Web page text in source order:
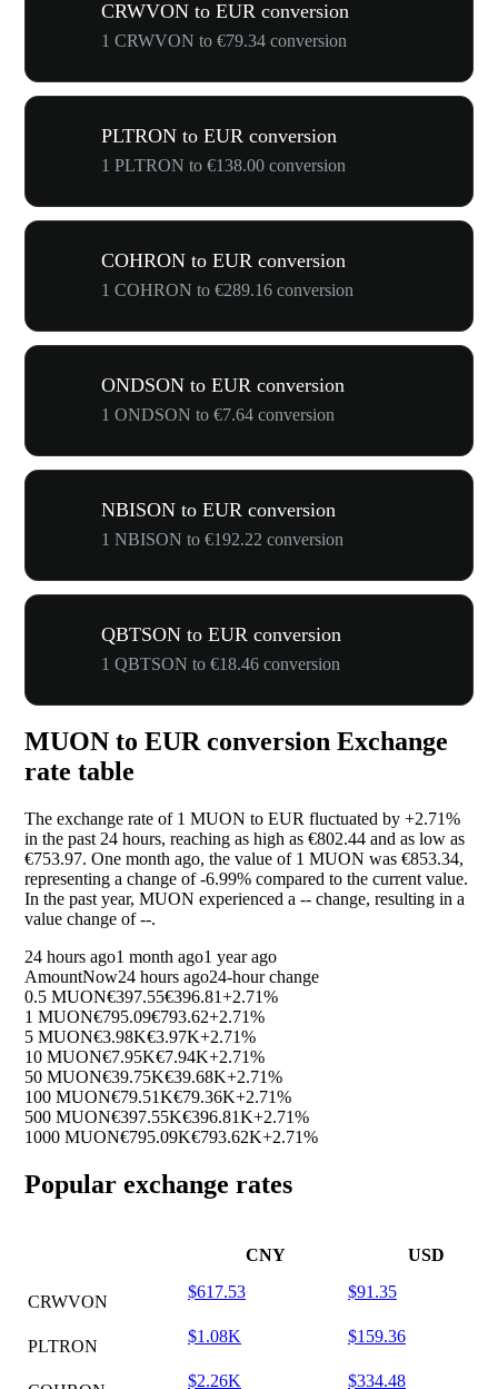
CRWVON to EUR conversion
1 CRWVON to €79.34 conversion
PLTRON to EUR conversion
1 PLTRON to €138.00 conversion
COHRON to EUR conversion
1 COHRON to €289.16 conversion
ONDSON to EUR conversion
1 ONDSON to €7.64 conversion
NBISON to EUR conversion
1 NBISON to €192.22 conversion
QBTSON to EUR conversion
1 QBTSON to €18.46 conversion
MUON to EUR conversion Exchange
rate table
The exchange rate of 1 MUON to EUR fluctuated by +2.71%
in the past 24 hours, reaching as high as €802.44 and as low as
€753.97. One month ago, the value of 1 MUON was €853.34,
representing a change of-6.99% compared to the current value.
In the past year, MUON experienced a -- change, resulting in a
value change of--.
24 hours ago1 month ago1 year ago
AmountNow24 hours ago24-hour change
0.5 MUON€397.55€396.81+2.71%
1 MUON€795.09€793.62+2.71%
5 MUON€3.98K€3.97K+2.71%
10 MUON€7.95K€7.94K+2.71%
50 MUON€39.75K€39.68K+2.71%
100 MUON€79.51K€79.36K+2.71%
500 MUON€397.55K€396.81K+2.71%
1000 MUON€795.09K€793.62K+2.71%
Popular exchange rates
CNY USD
CRWVON
$617.53 $91.35
PLTRON
$1.08K $159.36
$2.26K $334.48